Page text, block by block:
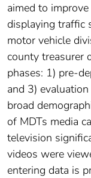
aimed to
displaying traffic
motor vehicle
county treasurer
phases: 1) pre-
and 3)
broad
of MDTs media
television
videos were
entering data is